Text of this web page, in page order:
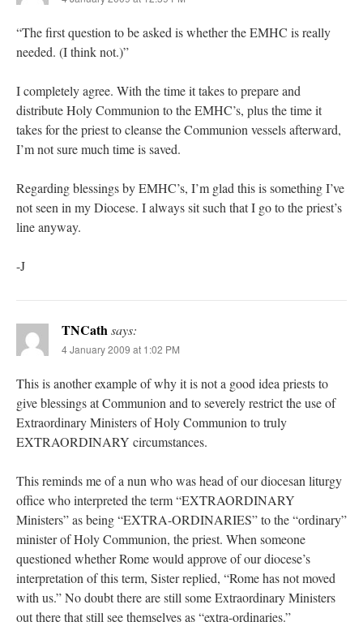
“The first question to be asked is whether the EMHC is really
needed. (I think not.)”
I completely agree. With the time it takes to prepare and
distribute Holy Communion to the EMHC’s, plus the time it
takes for the priest to cleanse the Communion vessels afterward,
I’m not sure much time is saved.
Regarding blessings by EMHC’s, I’m glad this is something I’ve
not seen in my Diocese. I always sit such that I go to the priest’s
line anyway.
-J
TNCath says:
4 January 2009 at 1:02 PM
This is another example of why it is not a good idea priests to
give blessings at Communion and to severely restrict the use of
Extraordinary Ministers of Holy Communion to truly
EXTRAORDINARY circumstances.
This reminds me of a nun who was head of our diocesan liturgy
office who interpreted the term “EXTRAORDINARY
Ministers” as being “EXTRA-ORDINARIES” to the “ordinary”
minister of Holy Communion, the priest. When someone
questioned whether Rome would approve of our diocese’s
interpretation of this term, Sister replied, “Rome has not moved
with us.” No doubt there are still some Extraordinary Ministers
out there that still see themselves as “extra-ordinaries.”